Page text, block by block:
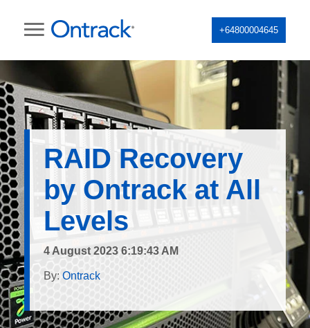
+64800004645
RAID Recovery
by Ontrack at All
Levels
4 August 2023 6:19:43 AM
By: Ontrack